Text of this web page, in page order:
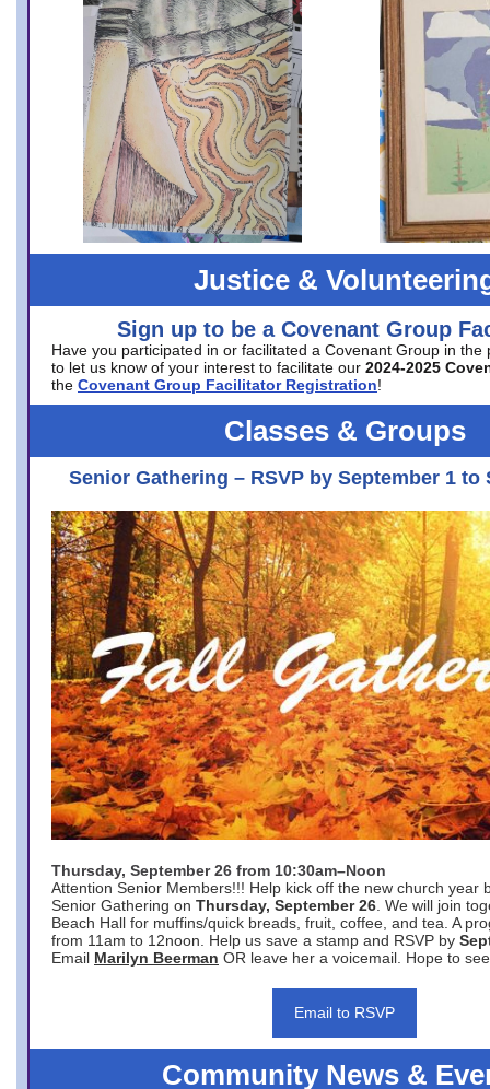
Justice &
Sign up to be a Covenant Group
Have you participated in or facilitated a Covenant Group in the
to let us know of your interest to facilitate our 2024-2025
the Covenant Group Facilitator Registration!
Classes & Groups
Senior Gathering – RSVP by September 1 to
Thursday, September 26 from 10:30am–Noon
Attention Senior Members!!! Help kick off the new church year
Senior Gathering on Thursday, September 26 . We will join
Beach Hall for muffins/quick breads, fruit, coffee, and tea. A
from 11am to 12noon. Help us save a stamp and RSVP by
Email Marilyn Beerman OR leave her a voicemail. Hope to
Email to RSVP
Community News &